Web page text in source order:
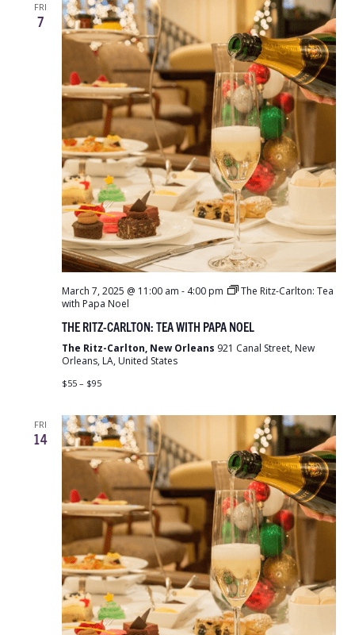
FRI
7
March 7, 2025 @ 11:00 am - 4:00 pm
The Ritz-Carlton: Tea
with Papa Noel
THE RITZ-CARLTON: TEA WITH PAPA NOEL
The Ritz-Carlton, New Orleans 921 Canal Street, New
Orleans, LA, United States
$55 – $95
FRI
14